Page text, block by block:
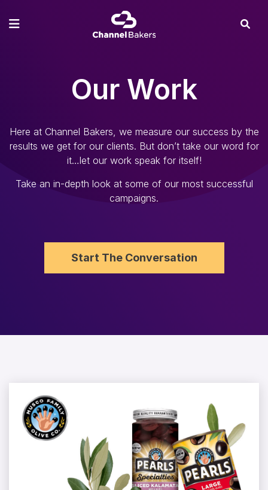
Our Work
Here at Channel Bakers, we measure our success by the
results we get for our clients. But don’t take our word for
it…let our work speak for itself!
Take an in-depth look at some of our most successful
campaigns.
Start The Conversation